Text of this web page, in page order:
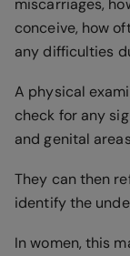
miscarriages,
conceive, how
any difficulties
A physical
check for any
and genital
They can then
identify the
In women, this